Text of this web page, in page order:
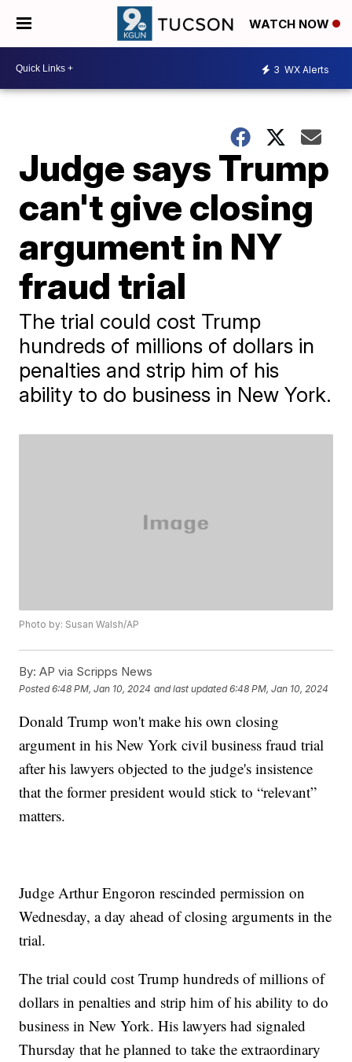
WATCH NOW
3 WX Alerts
Judge says Trump
can't give closing
argument in NY
fraud trial
The trial could cost Trump
hundreds of millions of dollars in
penalties and strip him of his
ability to do business in New York.
Photo by: Susan Walsh/AP
By: AP via Scripps News
Posted6:48 PM, Jan 10, 2024 and last updated 6:48 PM, Jan 10, 2024
Donald Trump won't make his own closing
argument in his New York civil business fraud trial
after his lawyers objected to the judge's insistence
that the former president would stick to “relevant”
matters.
Judge Arthur Engoron rescinded permission on
Wednesday, a day ahead of closing arguments in the
trial.
The trial could cost Trump hundreds of millions of
dollars in penalties and strip him of his ability to do
business in New York. His lawyers had signaled
Thursday that he planned to take the extraordinary